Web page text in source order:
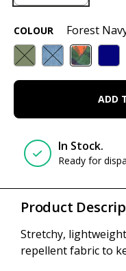
COLOUR Forest
ADD
In Stock.
Ready for
Product
Stretchy,
repellent fabric to